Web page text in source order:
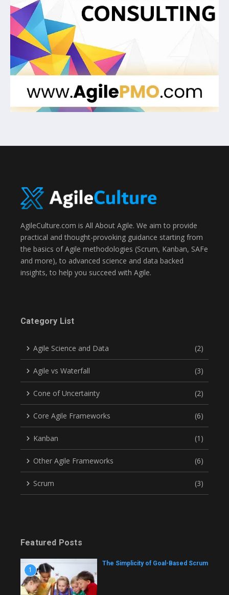
AgileCulture.com is All About Agile. We aim to provide
practical and thought-provoking guidance starting from
the basics of Agile methodologies (Scrum, Kanban, SAFe
and more), to advanced science and data backed
insights, to help you succeed with Agile.
Category List
Agile Science and Data (2)
Agile vs Waterfall (3)
Cone of Uncertainty (2)
Core Agile Frameworks (6)
Kanban (1)
Other Agile Frameworks (6)
Scrum (3)
Featured Posts
1
The Simplicity of Goal-Based Scrum